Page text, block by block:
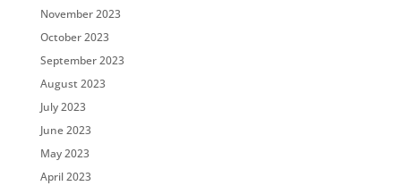
November 2023
October 2023
September 2023
August 2023
July 2023
June 2023
May 2023
April 2023